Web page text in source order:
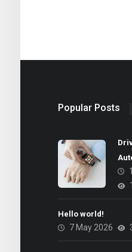
Popular Posts
Hello world!
7 May 2026